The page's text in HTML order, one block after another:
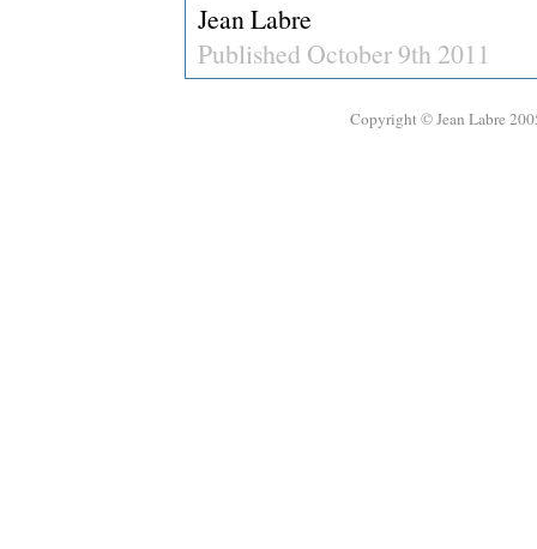
Jean Labre
Published October 9th 2011
Copyright © Jean Labre